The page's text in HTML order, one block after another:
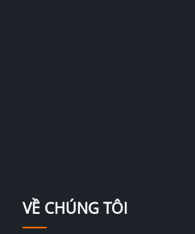
VỀ CHÚNG TÔI